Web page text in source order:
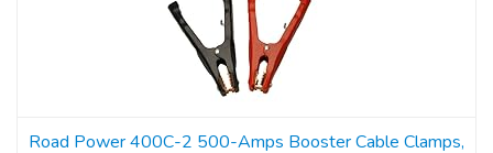
Road Power 400C-2 500-Amps Booster Cable Clamps,